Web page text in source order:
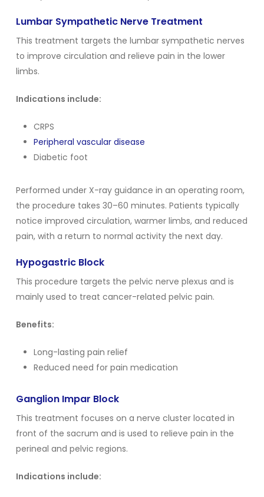
Lumbar Sympathetic Nerve Treatment
This treatment targets the lumbar sympathetic nerves
to improve circulation and relieve pain in the lower
limbs.
Indications include:
CRPS
Peripheral vascular disease
Diabetic foot
Performed under X-ray guidance in an operating room,
the procedure takes 30–60 minutes. Patients typically
notice improved circulation, warmer limbs, and reduced
pain, with a return to normal activity the next day.
Hypogastric Block
This procedure targets the pelvic nerve plexus and is
mainly used to treat cancer-related pelvic pain.
Benefits:
Long-lasting pain relief
Reduced need for pain medication
Ganglion Impar Block
This treatment focuses on a nerve cluster located in
front of the sacrum and is used to relieve pain in the
perineal and pelvic regions.
Indications include: